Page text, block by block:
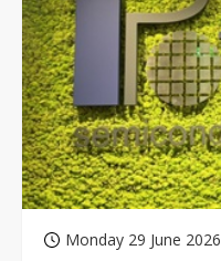
Monday 29 June 2026